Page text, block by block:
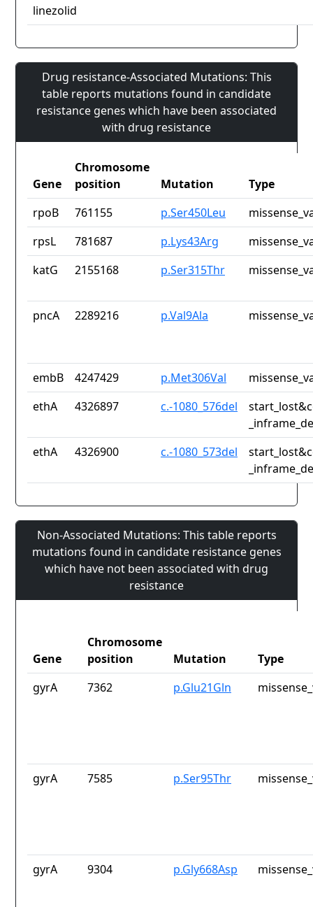
linezolid
Drug resistance-Associated Mutations: This
table reports mutations found in candidate
resistance genes which have been associated
with drug resistance
Gene
Chromosome
position
Mutation
Type
rpoB
761155 p.Ser450Leu
rpsL
781687 p.Lys43Arg
katG
2155168 p.Ser315Thr
pncA 2289216 p.Val9Ala
embB 4247429 p.Met306Val
ethA
4326897 c.-1080_576del
ethA
4326900 c.-1080_573del
Non-Associated Mutations: This table reports
mutations found in candidate resistance genes
which have not been associated with drug
resistance
Gene
Chromosome
position
Mutation
Type
gyrA
7362 p.Glu21Gln
gyrA 7585 p.Ser95Thr
gyrA 9304 p.Gly668Asp